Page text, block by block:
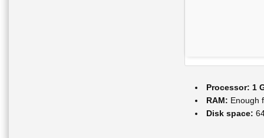
Processor: 1
RAM: Enough
Disk space: